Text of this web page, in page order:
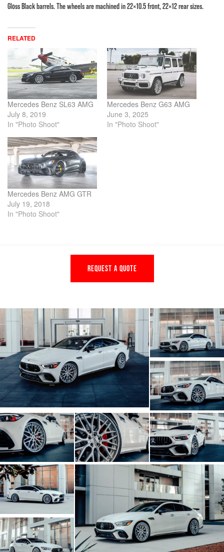
Gloss Black barrels. The wheels are machined in 22×10.5 front, 22×12 rear sizes.
RELATED
Mercedes Benz SL63 AMG
July 8, 2019
In "Photo Shoot"
Mercedes Benz G63 AMG
June 3, 2025
In "Photo Shoot"
Mercedes Benz AMG GTR
July 19, 2018
In "Photo Shoot"
REQUEST A QUOTE